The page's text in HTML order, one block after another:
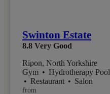
Swinton Estate
8.8 Very Good
Ripon, North Yorkshire
Gym • Hydrotherapy Pool
• Restaurant • Salon
from